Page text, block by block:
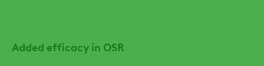
Added efficacy in OSR